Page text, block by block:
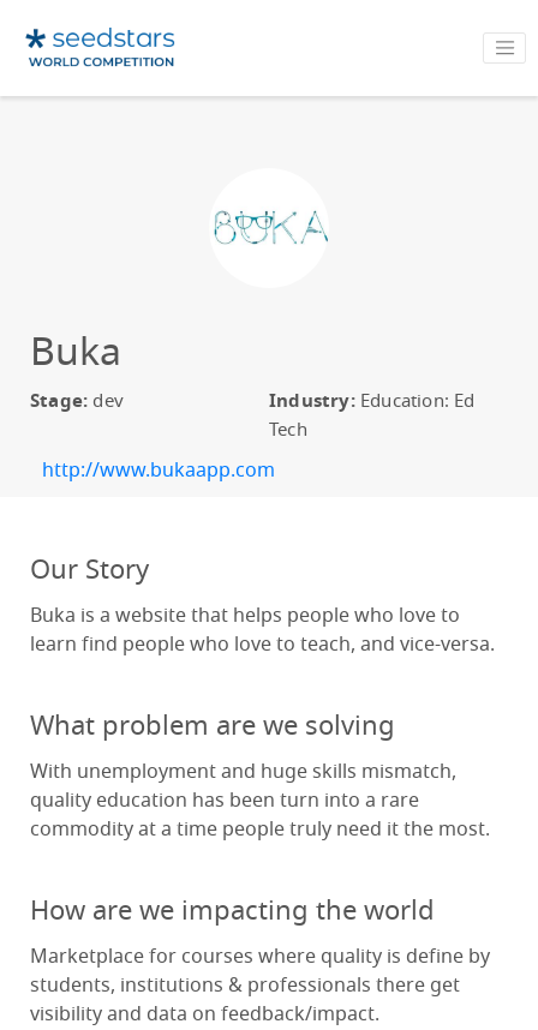
Buka
Stage: dev Industry:Education: Ed
Tech
http://www.bukaapp.com
Our Story
Buka is a website that helps people who love to
learn find people who love to teach, and vice-versa.
What problem are we solving
With unemployment and huge skills mismatch,
quality education has been turn into a rare
commodity at a time people truly need it the most.
How are we impacting the world
Marketplace for courses where quality is define by
students, institutions & professionals there get
visibility and data on feedback/impact.